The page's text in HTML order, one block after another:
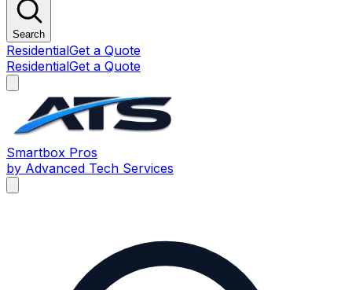
Search
ResidentialGet a Quote
ResidentialGet a Quote
Smartbox Pros
by Advanced Tech Services